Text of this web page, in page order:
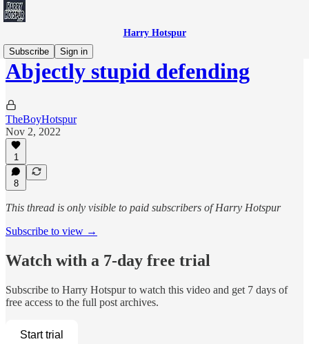
Harry Hotspur
Subscribe
Sign in
Abjectly stupid defending
TheBoyHotspur
Nov 2, 2022
1
8
This thread is only visible to paid subscribers of Harry Hotspur
Subscribe to view →
Watch with a 7-day free trial
Subscribe to Harry Hotspurto watch this video and get 7 days of
free access to the full post archives.
Start trial